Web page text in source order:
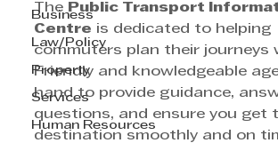
Business
Law/Policy
Property
Services
Human Resources
The
Public Transport
Centre is dedicated to helping
commuters plan their journeys
Friendly and knowledgeable
hand to provide guidance,
questions, and ensure you get
destination smoothly and on